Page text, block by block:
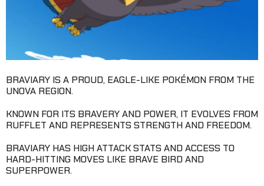
BRAVIARY IS A PROUD, EAGLE-LIKE POKÉMON FROM THE
UNOVA REGION.
KNOWN FOR ITS BRAVERY AND POWER, IT EVOLVES FROM
RUFFLET AND REPRESENTS STRENGTH AND FREEDOM.
BRAVIARY HAS HIGH ATTACK STATS AND ACCESS TO
HARD-HITTING MOVES LIKE BRAVE BIRD AND
SUPERPOWER.